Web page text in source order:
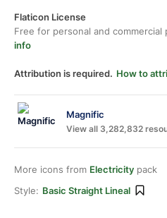
Flaticon License
Free for personal and
info
Attribution is required. How to
Magnific
View all 3,282,832
More icons from Electricity pack
Style: Basic Straight Lineal